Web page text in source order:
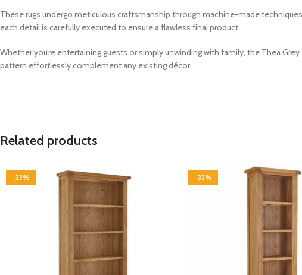
These rugs undergo meticulous craftsmanship through machine-made
each detail is carefully executed to ensure a flawless final product.
Whether you’re entertaining guests or simply unwinding with family, the Thea
pattern effortlessly complement any existing décor.
Related products
-33% -33%